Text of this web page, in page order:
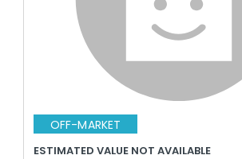
OFF-MARKET
ESTIMATED VALUE NOT AVAILABLE